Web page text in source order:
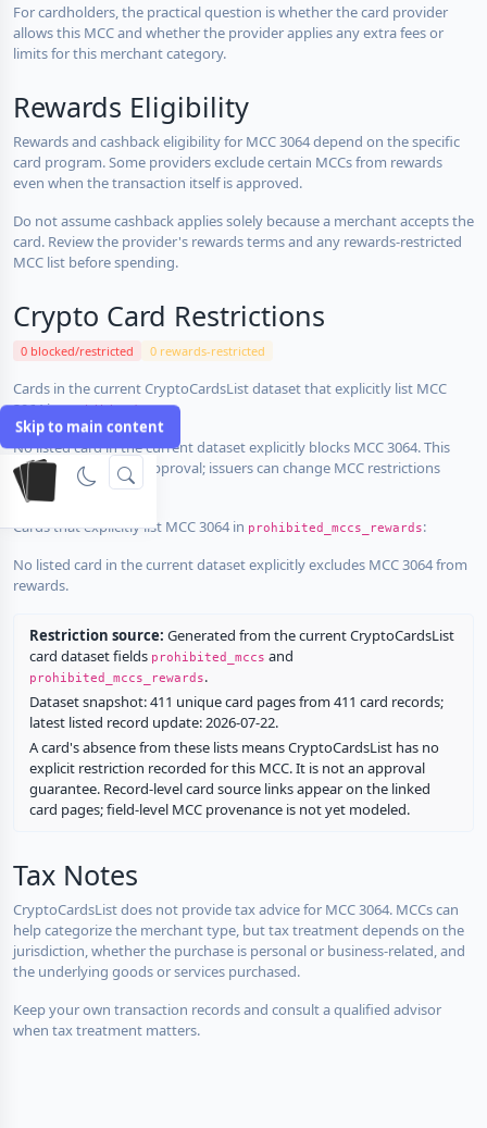
Skip to main content
For cardholders, the practical question is whether the card provider
allows this MCC and whether the provider applies any extra fees or
limits for this merchant category.
Rewards Eligibility
Rewards and cashback eligibility for MCC 3064 depend on the specific
card program. Some providers exclude certain MCCs from rewards
even when the transaction itself is approved.
Do not assume cashback applies solely because a merchant accepts the
card. Review the provider's rewards terms and any rewards-restricted
MCC list before spending.
Crypto Card Restrictions
0 blocked/restricted 0 rewards-restricted
Cards in the current CryptoCardsList dataset that explicitly list MCC
3064 inprohibited_mccs:
No listed card in the current dataset explicitly blocks MCC 3064. This
does not guarantee approval; issuers can change MCC restrictions
without notice.
Cards that explicitly list MCC 3064 in prohibited_mccs_rewards:
No listed card in the current dataset explicitly excludes MCC 3064 from
rewards.
Restriction source: Generated from the current CryptoCardsList
card dataset fields prohibited_mccs and
prohibited_mccs_rewards.
Dataset snapshot: 411 unique card pages from 411 card records;
latest listed record update: 2026-07-22.
A card's absence from these lists means CryptoCardsList has no
explicit restriction recorded for this MCC. It is not an approval
guarantee. Record-level card source links appear on the linked
card pages; field-level MCC provenance is not yet modeled.
Tax Notes
CryptoCardsList does not provide tax advice for MCC 3064. MCCs can
help categorize the merchant type, but tax treatment depends on the
jurisdiction, whether the purchase is personal or business-related, and
the underlying goods or services purchased.
Keep your own transaction records and consult a qualified advisor
when tax treatment matters.